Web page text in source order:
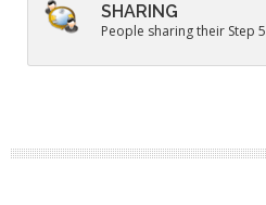
SHARING
People sharing their Step 5